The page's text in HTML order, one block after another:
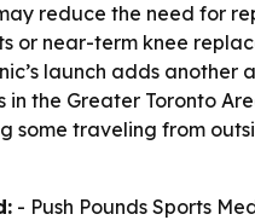
reduce the need for
or near-term knee
launch adds another
in the Greater Toronto
some traveling from
- Push Pounds Sports